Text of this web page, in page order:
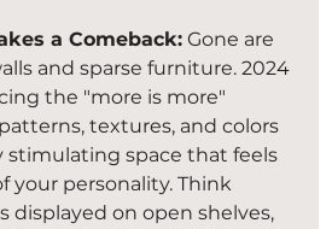
a Comeback: Gone are
and sparse furniture. 2024
the "more is more"
textures, and colors
stimulating space that feels
your personality. Think
displayed on open shelves,